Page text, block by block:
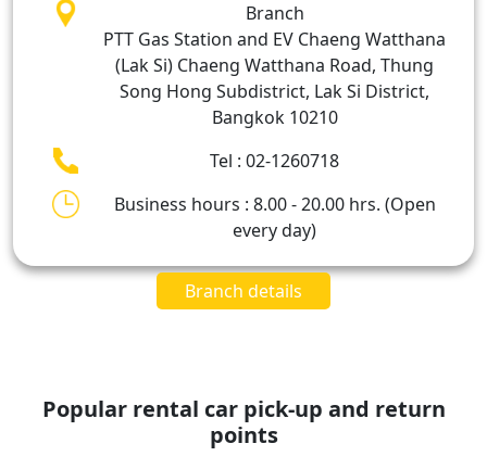
Branch
PTT Gas Station and EV Chaeng Watthana
(Lak Si) Chaeng Watthana Road, Thung
Song Hong Subdistrict, Lak Si District,
Bangkok 10210
Tel : 02-1260718
Business hours : 8.00 - 20.00 hrs. (Open
every day)
Branch details
Popular rental car pick-up and return
points